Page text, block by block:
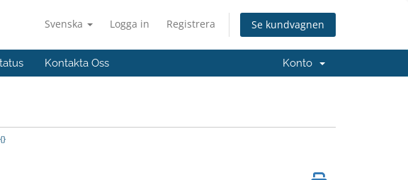
Svenska Logga in Registrera Se kundvagnen
Kontakta Oss Konto